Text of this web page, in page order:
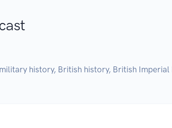
history, British history, British